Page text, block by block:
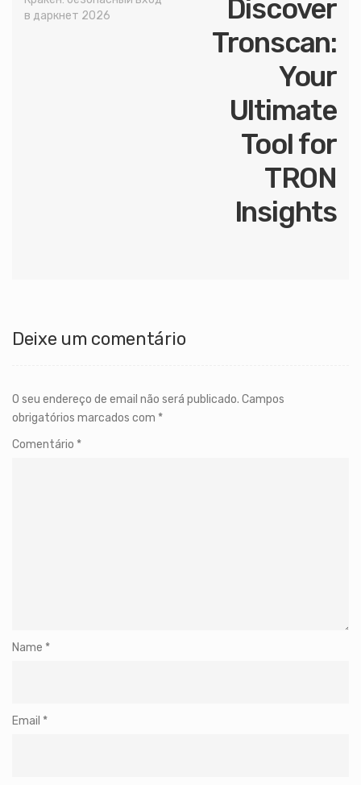
в даркнет 2026
Discover
Tronscan:
Your
Ultimate
Tool for
TRON
Insights
Deixe um comentário
O seu endereço de email não será publicado. Campos
obrigatórios marcados com *
Comentário *
Name *
Email *